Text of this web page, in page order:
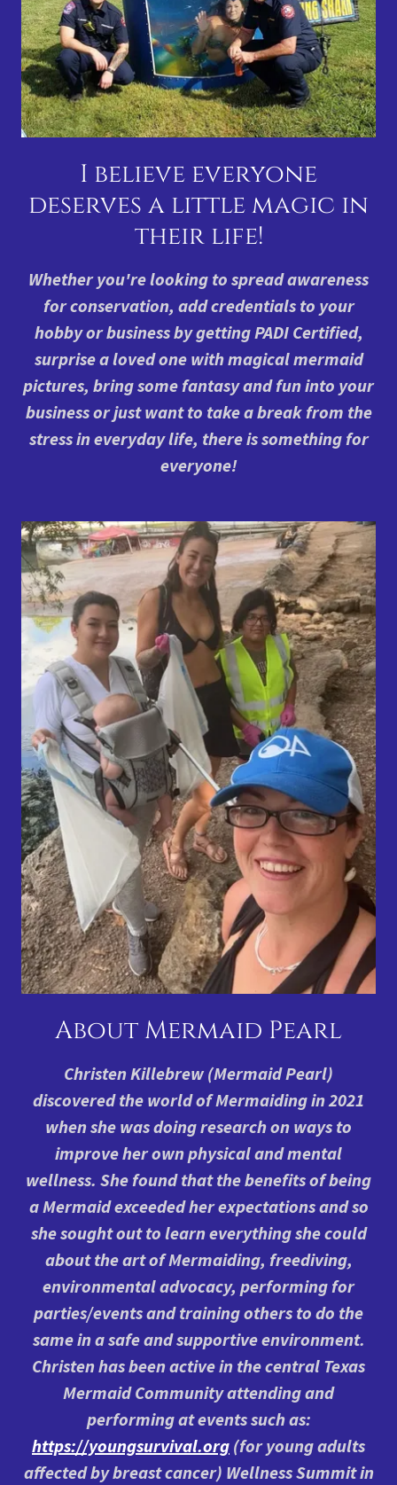
I believe everyone
deserves a little magic in
their life!
Whether you're looking to spread awareness
for conservation, add credentials to your
hobby or business by getting PADI Certified,
surprise a loved one with magical mermaid
pictures, bring some fantasy and fun into your
business or just want to take a break from the
stress in everyday life, there is something for
everyone!
About Mermaid Pearl
Christen Killebrew (Mermaid Pearl)
discovered the world of Mermaiding in 2021
when she was doing research on ways to
improve her own physical and mental
wellness. She found that the benefits of being
a Mermaid exceeded her expectations and so
she sought out to learn everything she could
about the art of Mermaiding, freediving,
environmental advocacy, performing for
parties/events and training others to do the
same in a safe and supportive environment.
Christen has been active in the central Texas
Mermaid Community attending and
performing at events such as:
https://youngsurvival.org (for young adults
affected by breast cancer) Wellness Summit in